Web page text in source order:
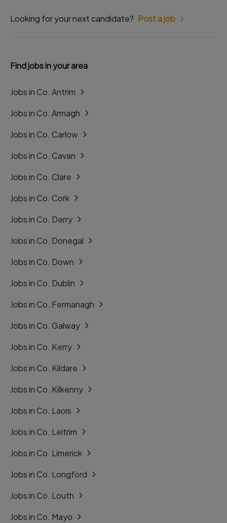
Looking for your next candidate? Post a job
Find jobs in your area
Jobs in Co. Antrim
Jobs in Co. Armagh
Jobs in Co. Carlow
Jobs in Co. Cavan
Jobs in Co. Clare
Jobs in Co. Cork
Jobs in Co. Derry
Jobs in Co. Donegal
Jobs in Co. Down
Jobs in Co. Dublin
Jobs in Co. Fermanagh
Jobs in Co. Galway
Jobs in Co. Kerry
Jobs in Co. Kildare
Jobs in Co. Kilkenny
Jobs in Co. Laois
Jobs in Co. Leitrim
Jobs in Co. Limerick
Jobs in Co. Longford
Jobs in Co. Louth
Jobs in Co. Mayo